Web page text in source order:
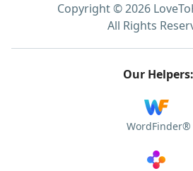
Copyright © 2026
All Rights
Our Helpers:
WordFinder®